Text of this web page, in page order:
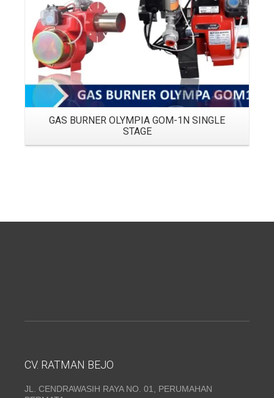
GAS BURNER OLYMPIA GOM-1N SINGLE
STAGE
CV. RATMAN BEJO
JL. CENDRAWASIH RAYA NO. 01, PERUMAHAN